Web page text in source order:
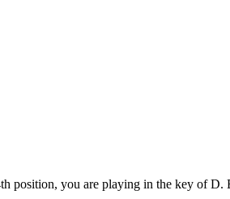
position, you are playing in the key of D.